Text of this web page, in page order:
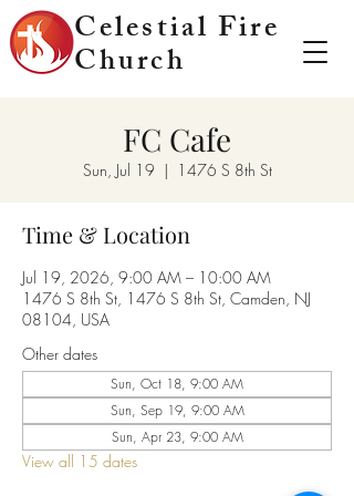
Celestial Fire
Church
FC Cafe
Sun, Jul 19
  |
1476 S 8th St
Time & Location
Jul 19, 2026, 9:00 AM – 10:00 AM
1476 S 8th St, 1476 S 8th St, Camden, NJ
08104, USA
Other dates
Sun, Oct 18, 9:00 AM
Sun, Sep 19, 9:00 AM
Sun, Apr 23, 9:00 AM
View all 15 dates